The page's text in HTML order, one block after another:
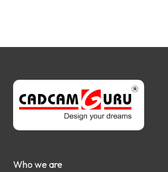
Who we are